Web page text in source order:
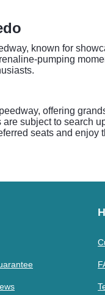
known for
pumping
offering
subject to search
seats and enjoy